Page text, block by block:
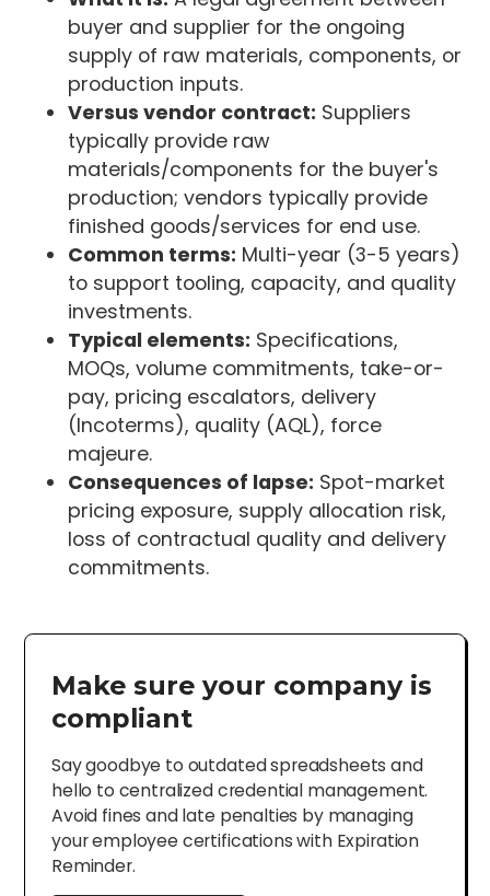
buyer and supplier for the ongoing
supply of raw materials, components, or
production inputs.
Versus vendor contract: Suppliers
typically provide raw
materials/components for the buyer's
production; vendors typically provide
finished goods/services for end use.
Common terms: Multi-year (3-5 years)
to support tooling, capacity, and quality
investments.
Typical elements: Specifications,
MOQs, volume commitments, take-or-
pay, pricing escalators, delivery
(Incoterms), quality (AQL), force
majeure.
Consequences of lapse: Spot-market
pricing exposure, supply allocation risk,
loss of contractual quality and delivery
commitments.
Make sure your company is
compliant
Say goodbye to outdated spreadsheets and
hello to centralized credential management.
Avoid fines and late penalties by managing
your employee certifications with Expiration
Reminder.